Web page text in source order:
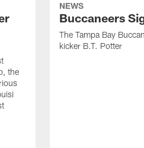
the
NEWS
Buccaneers
The Tampa Bay
kicker B.T. Potter